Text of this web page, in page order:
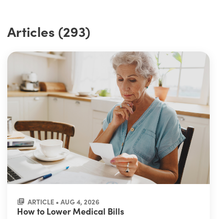
Articles (293)
ARTICLE • AUG 4, 2026
How to Lower Medical Bills